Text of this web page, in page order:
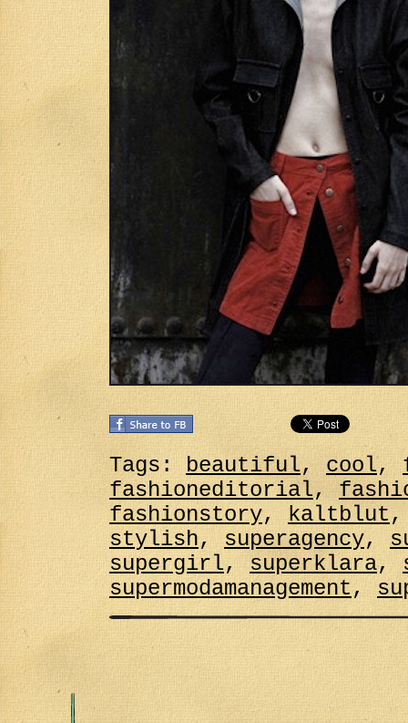
Tags: beautiful, cool,
fashioneditorial,
fashionstory, kaltblut
stylish, superagency,
supergirl, superklara,
supermodamanagement,